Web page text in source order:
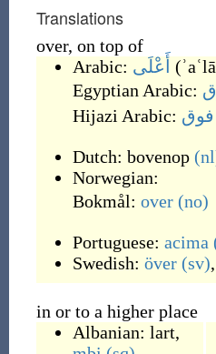
Translations
over, on top of
Arabic: أَعْلَى (ʾaʿlā
Egyptian Arabic:
Hijazi Arabic: فوق
Dutch: bovenop
Norwegian:
Bokmål: over (no)
Portuguese: acima
Swedish: över (sv),
in or to a higher place
Albanian: lart,